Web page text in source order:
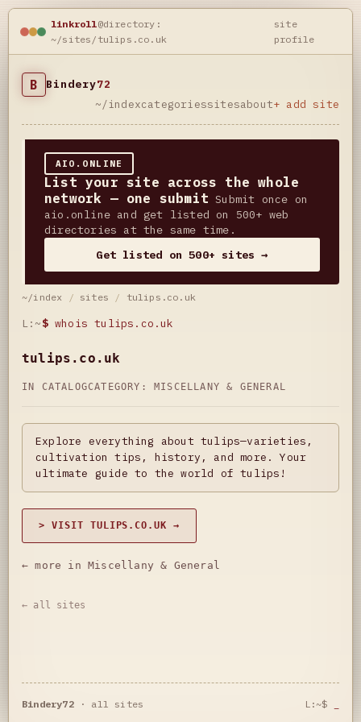
linkroll@directory:
~/sites/tulips.co.uk
site
profile
B Bindery72
~/indexcategoriessitesabout+ add site
AIO.ONLINE
List your site across the whole
network — one submit Submit once on
aio.online and get listed on 500+ web
directories at the same time.
Get listed on 500+ sites →
~/index / sites / tulips.co.uk
L:~$ whois tulips.co.uk
tulips.co.uk
IN CATALOGCATEGORY: MISCELLANY & GENERAL
Explore everything about tulips—varieties,
cultivation tips, history, and more. Your
ultimate guide to the world of tulips!
> VISIT TULIPS.CO.UK →
← more in Miscellany & General
← all sites
Bindery72· all sites L:~$